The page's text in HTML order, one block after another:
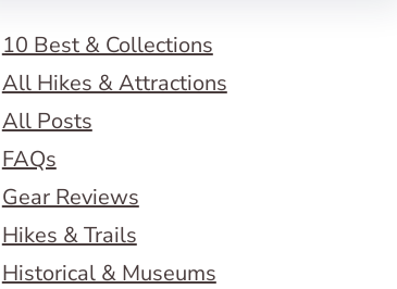
10 Best & Collections
All Hikes & Attractions
All Posts
FAQs
Gear Reviews
Hikes & Trails
Historical & Museums